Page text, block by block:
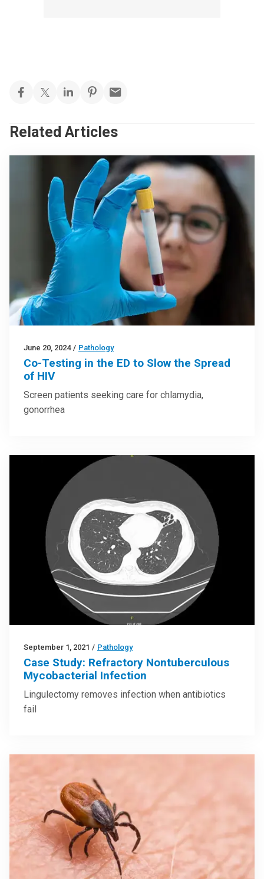
Related Articles
June 20, 2024 / Pathology
Co-Testing in the ED to Slow the Spread
of HIV
Screen patients seeking care for chlamydia,
gonorrhea
September 1, 2021 / Pathology
Case Study: Refractory Nontuberculous
Mycobacterial Infection
Lingulectomy removes infection when antibiotics
fail